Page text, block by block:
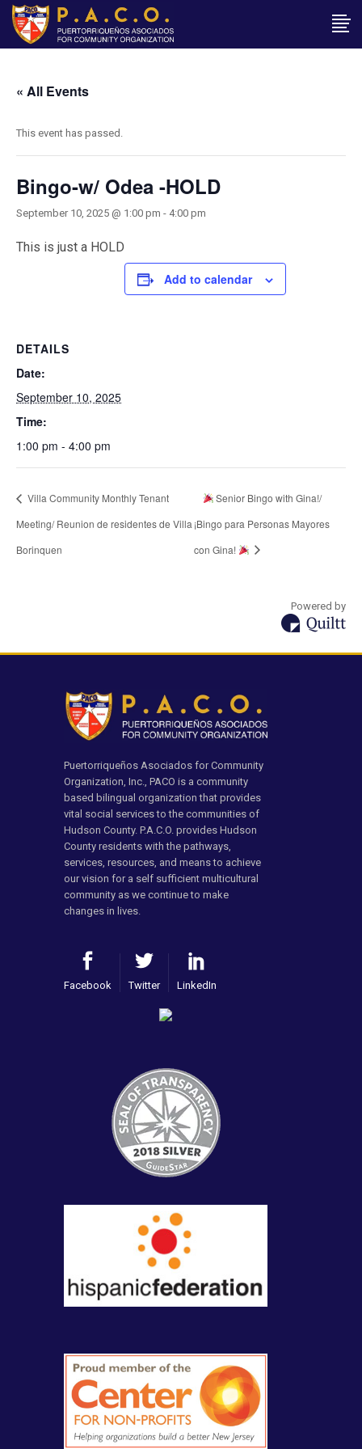
« All Events
This event has passed.
Bingo-w/ Odea -HOLD
September 10, 2025 @ 1:00 pm - 4:00 pm
This is just a HOLD
Add to calendar
DETAILS
Date:
September 10, 2025
Time:
1:00 pm - 4:00 pm
Villa Community Monthly Tenant
Meeting/ Reunion de residentes de Villa
Borinquen
Senior Bingo with Gina!/
¡Bingo para Personas Mayores
con Gina!
Powered by
Puertorriqueños Asociados for Community
Organization, Inc., PACO is a community
based bilingual organization that provides
vital social services to the communities of
Hudson County. P.A.C.O. provides Hudson
County residents with the pathways,
services, resources, and means to achieve
our vision for a self sufficient multicultural
community as we continue to make
changes in lives.
Facebook Twitter LinkedIn